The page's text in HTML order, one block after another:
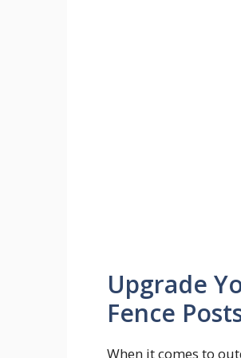
Upgrade
Fence
When it comes to